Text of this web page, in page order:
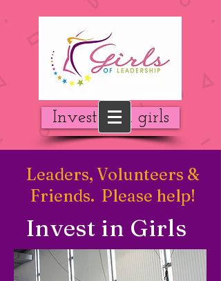
Invest in a girls
Leaders, Volunteers &
Friends. Please help!
Invest in Girls